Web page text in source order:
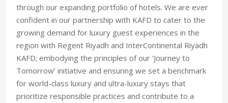
through our expanding portfolio of hotels. We are ever
confident in our partnership with KAFD to cater to the
growing demand for luxury guest experiences in the
region with Regent Riyadh and InterContinental Riyadh
KAFD; embodying the principles of our ‘Journey to
Tomorrow’ initiative and ensuring we set a benchmark
for world-class luxury and ultra-luxury stays that
prioritize responsible practices and contribute to a